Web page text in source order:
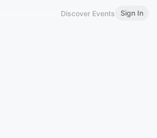
Discover Events Sign In